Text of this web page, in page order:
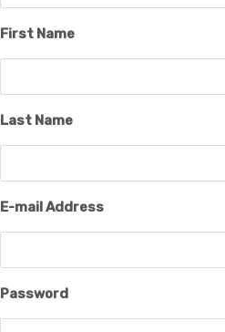
First Name
Last Name
E-mail Address
Password